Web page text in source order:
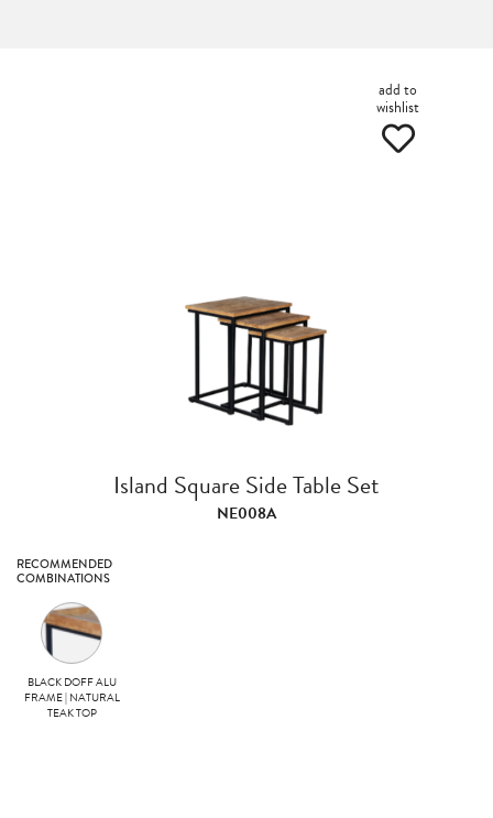
add to
wishlist
Island Square Side Table Set
NE008A
RECOMMENDED
COMBINATIONS
BLACK DOFF ALU
FRAME | NATURAL
TEAK TOP